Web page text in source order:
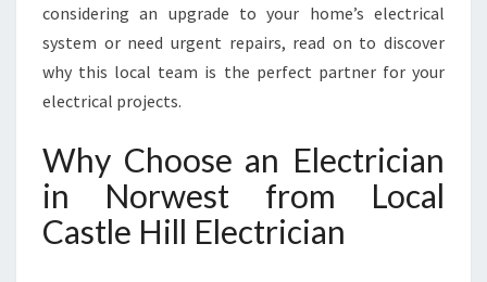
E
V
R
O
M
N
E
considering an upgrade to your home’s electrical
system or need urgent repairs, read on to discover
why this local team is the perfect partner for your
electrical projects.
Why Choose an Electrician
in Norwest from Local
Castle Hill Electrician